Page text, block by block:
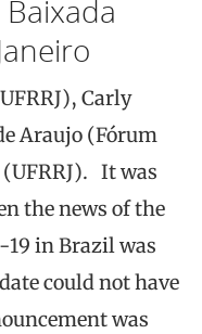
Carly
Araujo (Fórum
It was
the news of the
in Brazil was
could not have
was